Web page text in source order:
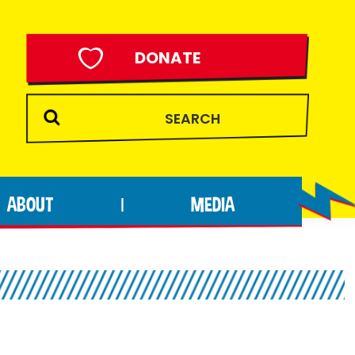
DONATE
ABOUT MEDIA